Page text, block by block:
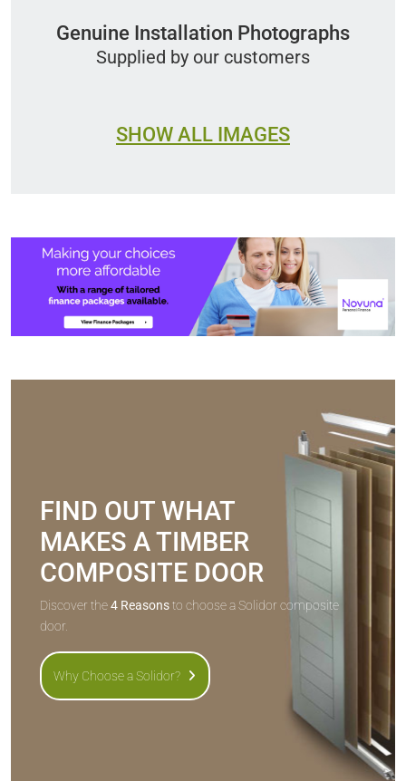
Genuine Installation Photographs
Supplied by our customers
SHOW ALL IMAGES
FIND OUT WHAT
MAKES A TIMBER
COMPOSITE DOOR
Discover the4 Reasonsto choose a Solidor composite
door.
Why Choose a Solidor?